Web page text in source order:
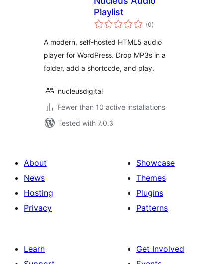
Playlist
(0total
ratings
)
A modern, self-hosted HTML5 audio
player for WordPress. Drop MP3s in a
folder, add a shortcode, and play.
nucleusdigital
Fewer than 10 active installations
Tested with 7.0.3
About
News
Hosting
Privacy
Showcase
Themes
Plugins
Patterns
Learn
Get Involved